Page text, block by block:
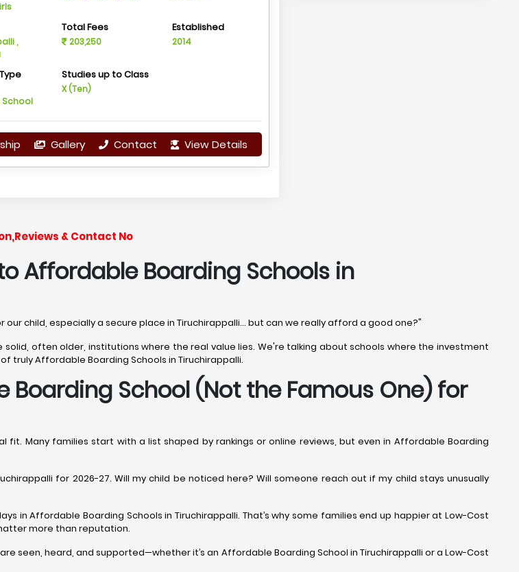
,
Total Fees
203,250
Established
2014
School
Studies up to Class
X (Ten)
Gallery Contact View Details
& Contact No
Affordable Boarding Schools in
child, especially a secure place in Tiruchirappalli... but can we really afford a good one?"
often older, institutions where the real value lies. We're talking about schools where the investment
truly Affordable Boarding Schools in Tiruchirappalli.
Boarding School (Not the Famous One) for
fit. Many families start with a list shaped by rankings or online reviews, but even in Affordable Boarding
for 2026-27. Will my child be noticed here? Will someone reach out if my child stays unusually
in Affordable Boarding Schools in Tiruchirappalli. That’s why some families end up happier at Low-Cost
more than reputation.
seen, heard, and supported—whether it’s an Affordable Boarding School in Tiruchirappalli or a Low-Cost